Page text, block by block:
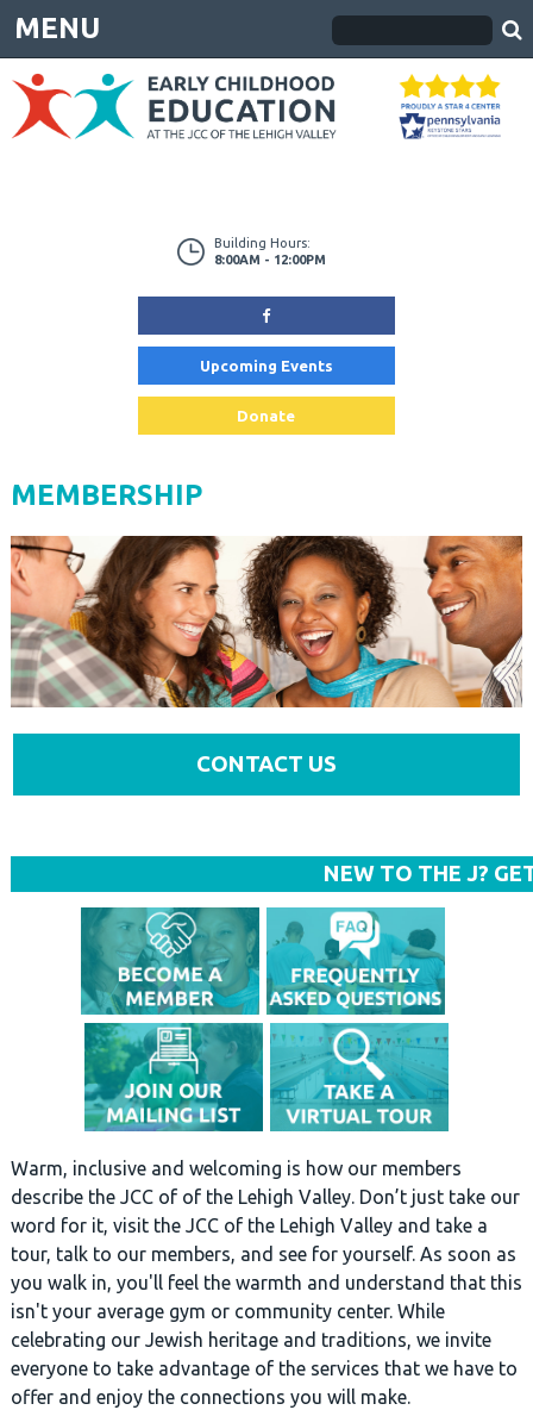
MENU
Building Hours:
8:00AM - 12:00PM
Upcoming Events
Donate
MEMBERSHIP
CONTACT US
NEW TO THE J?
Warm, inclusive and welcoming is how our members
describe the JCC of of the Lehigh Valley. Don’t just take our
word for it, visit the JCC of the Lehigh Valley and take a
tour, talk to our members, and see for yourself. As soon as
you walk in, you'll feel the warmth and understand that this
isn't your average gym or community center. While
celebrating our Jewish heritage and traditions, we invite
everyone to take advantage of the services that we have to
offer and enjoy the connections you will make.